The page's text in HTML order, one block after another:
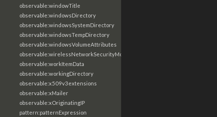
observable:windowTitle
observable:windowsDirectory
observable:windowsSystemDirectory
observable:windowsTempDirectory
observable:windowsVolumeAttributes
observable:wirelessNetworkSecurityMode
observable:workItemData
observable:workingDirectory
observable:x509v3extensions
observable:xMailer
observable:xOriginatingIP
pattern:patternExpression